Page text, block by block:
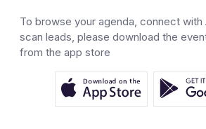
To browse your agenda, connect with
scan leads, please download the
from the app store